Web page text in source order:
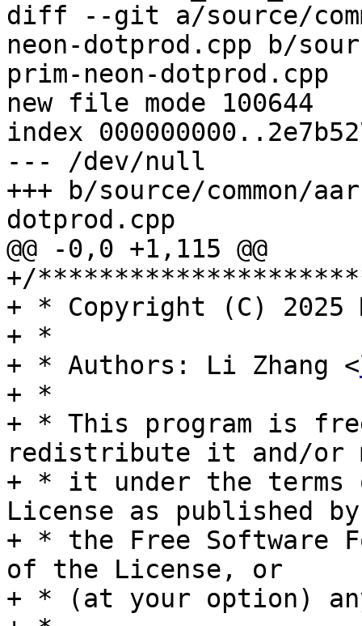
diff --git a/source/
neon-dotprod.cpp b/
prim-neon-dotprod.cpp
new file mode 100644
index
--- /dev/null
+++ b/source/common/
dotprod.cpp
@@ -0,0 +1,115 @@
+/
+ * Copyright (C) 2025
+ *
+ * Authors: Li Zhang <
+ *
+ * This program is
redistribute it and/or
+ * it under the terms
License as published by
+ * the Free Software
of the License, or
+ * (at your option)